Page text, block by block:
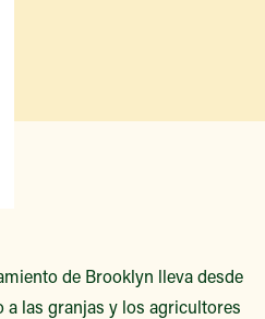
de Brooklyn lleva desde
a las granjas y los agricultores